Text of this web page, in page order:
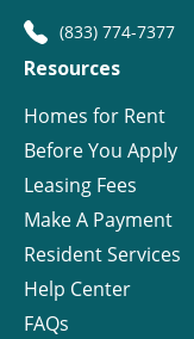
(833) 774-7377
Resources
Homes for Rent
Before You Apply
Leasing Fees
Make A Payment
Resident Services
Help Center
FAQs